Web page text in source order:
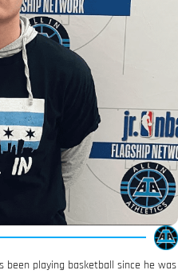
been playing basketball since he was